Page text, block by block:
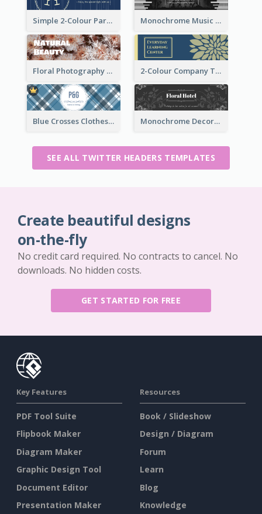
Simple 2-Colour Party Related Twitter Header Monochrome Music Club Twitter Header With Decorations
Floral Photography Twitter Header 2-Colour Company Twitter Header
Blue Crosses Clothes Store Twitter Header Monochrome Decorated Hotel Twitter Header
SEE ALL TWITTER HEADERS TEMPLATES
Create beautiful designs
on-the-fly
No credit card required. No contracts to cancel. No
downloads. No hidden costs.
GET STARTED FOR FREE
Key Features
PDF Tool Suite
Flipbook Maker
Diagram Maker
Graphic Design Tool
Document Editor
Presentation Maker
Resources
Book / Slideshow
Design / Diagram
Forum
Learn
Blog
Knowledge